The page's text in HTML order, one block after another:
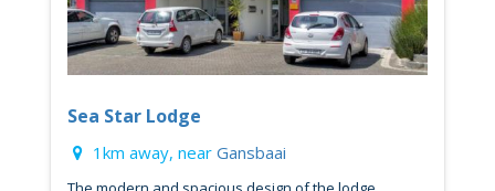
Sea Star Lodge
1km away, near Gansbaai